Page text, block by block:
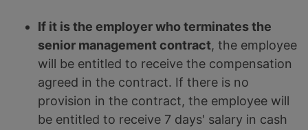
If it is the employer who terminates the
senior management contract, the employee
will be entitled to receive the compensation
agreed in the contract. If there is no
provision in the contract, the employee will
be entitled to receive 7 days' salary in cash